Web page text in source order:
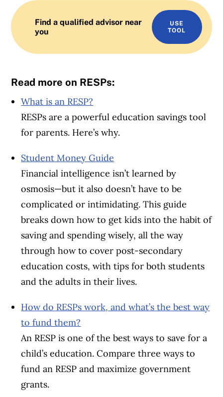
Find a qualified advisor near
you
USE
TOOL
Read more on RESPs:
What is an RESP?
RESPs are a powerful education savings tool
for parents. Here’s why.
Student Money Guide
Financial intelligence isn’t learned by
osmosis—but it also doesn’t have to be
complicated or intimidating. This guide
breaks down how to get kids into the habit of
saving and spending wisely, all the way
through how to cover post-secondary
education costs, with tips for both students
and the adults in their lives.
How do RESPs work, and what’s the best way
to fund them?
An RESP is one of the best ways to save for a
child’s education. Compare three ways to
fund an RESP and maximize government
grants.